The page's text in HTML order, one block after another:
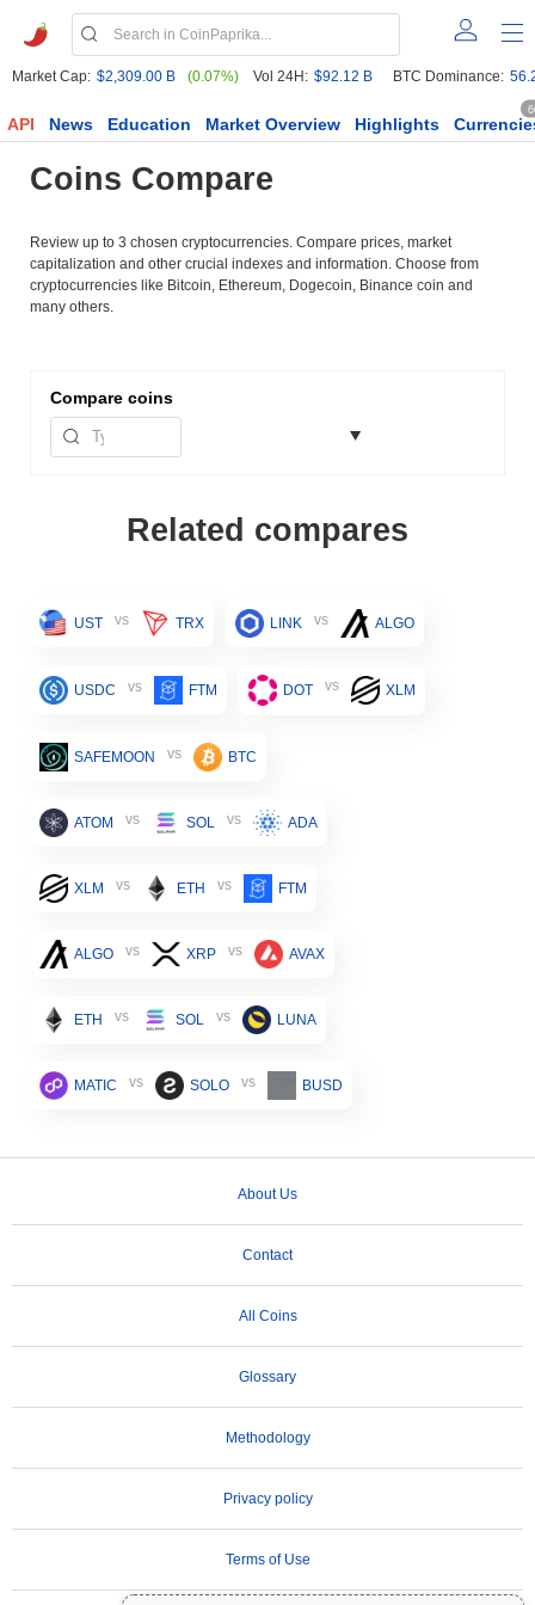
Market Cap: $2,309.00 B (0.07%) Vol 24H: $92.12 B BTC Dominance:
API News Education Market Overview Highlights
Coins Compare
Review up to 3 chosen cryptocurrencies. Compare prices, market
capitalization and other crucial indexes and information. Choose from
cryptocurrencies like Bitcoin, Ethereum, Dogecoin, Binance coin and
many others.
Compare coins
Related compares
UST vs TRX LINK vs ALGO
USDC vs FTM DOT vs XLM
SAFEMOON vs BTC
ATOM vs SOL vs ADA
XLM vs ETH vs FTM
ALGO vs XRP vs AVAX
ETH vs SOL vs LUNA
MATIC vs SOLO vs BUSD
About Us
Contact
All Coins
Glossary
Methodology
Privacy policy
Terms of Use